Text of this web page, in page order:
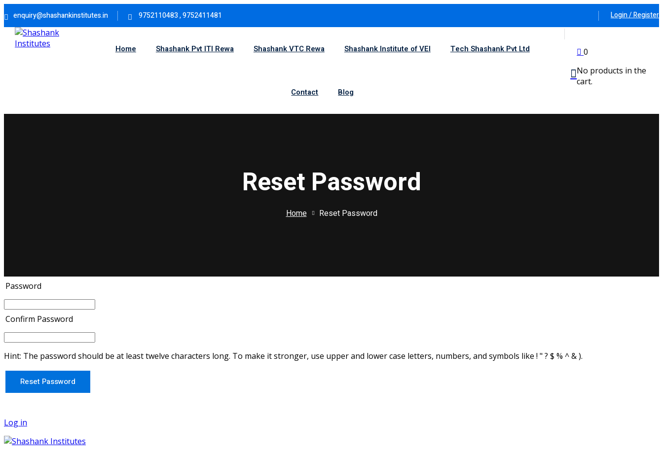
to
content
enquiry@shashankinstitutes.in 9752110483 , 9752411481 Login / Register
Home Shashank Pvt ITI Rewa Shashank VTC Rewa Shashank Institute of VEI Tech Shashank Pvt Ltd
Contact Blog
0
No products in the
cart.
Reset Password
Home Reset Password
Password
Confirm Password
Hint: The password should be at least twelve characters long. To make it stronger, use upper and lower case letters, numbers, and symbols like ! " ? $ % ^ & ).
Log in